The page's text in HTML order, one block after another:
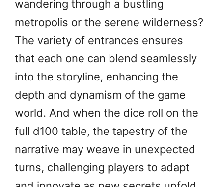
wandering through a bustling
metropolis or the serene wilderness?
The variety of entrances ensures
that each one can blend seamlessly
into the storyline, enhancing the
depth and dynamism of the game
world. And when the dice roll on the
full d100 table, the tapestry of the
narrative may weave in unexpected
turns, challenging players to adapt